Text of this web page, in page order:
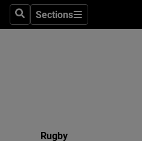
SearchSections
Sections
Rugby